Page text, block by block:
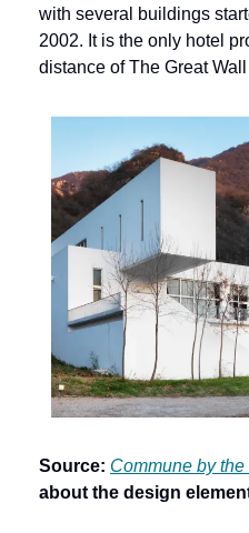
with several buildings
2002. It is the only hotel
distance of The Great
Source: Commune by
about the design